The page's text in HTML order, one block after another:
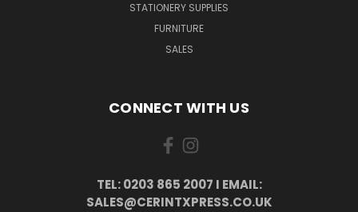
STATIONERY SUPPLIES
FURNITURE
SALES
CONNECT WITH US
TEL: 0203 865 2007 I EMAIL:
SALES@CERINTXPRESS.CO.UK